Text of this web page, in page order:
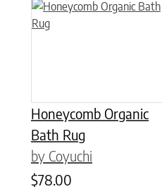
Honeycomb Organic
Bath Rug
by Coyuchi
$78.00
This product has multiple